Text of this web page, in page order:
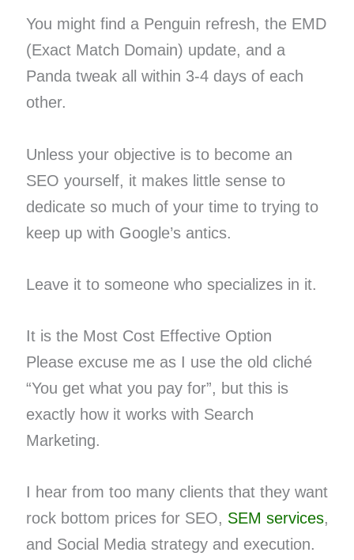
You might find a Penguin refresh, the EMD
(Exact Match Domain) update, and a
Panda tweak all within 3-4 days of each
other.
Unless your objective is to become an
SEO yourself, it makes little sense to
dedicate so much of your time to trying to
keep up with Google’s antics.
Leave it to someone who specializes in it.
It is the Most Cost Effective Option
Please excuse me as I use the old cliché
“You get what you pay for”, but this is
exactly how it works with Search
Marketing.
I hear from too many clients that they want
rock bottom prices for SEO, SEM services,
and Social Media strategy and execution.